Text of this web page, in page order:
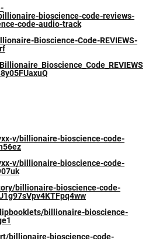
bioscience-code-reviews-
code-audio-track
Bioscience-Code-REVIEWS-
v/billionaire-bioscience-code-
v/billionaire-bioscience-code-
billionaire-bioscience-code-
billionaire-bioscience-
billionaire-bioscience-code-